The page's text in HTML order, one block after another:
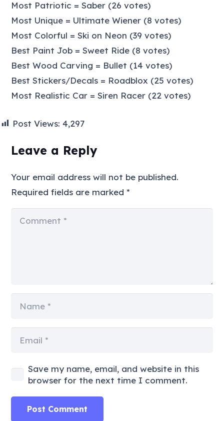
Most Patriotic = Saber (26 votes)
Most Unique = Ultimate Wiener (8 votes)
Most Colorful = Ski on Neon (39 votes)
Best Paint Job = Sweet Ride (8 votes)
Best Wood Carving = Bullet (14 votes)
Best Stickers/Decals = Roadblox (25 votes)
Most Realistic Car = Siren Racer (22 votes)
Post Views: 4,297
Leave a Reply
Your email address will not be published.
Required fields are marked*
Save my name, email, and website in this
browser for the next time I comment.
Post Comment